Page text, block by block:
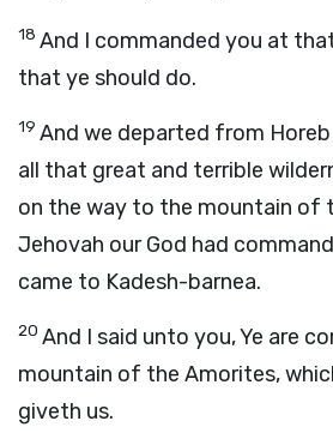
18 And I commanded you at
that ye should do.
19 And we departed from
all that great and terrible
on the way to the mountain of
Jehovah our God had
came to Kadesh-barnea.
20 And I said unto you, Ye are
mountain of the Amorites,
giveth us.